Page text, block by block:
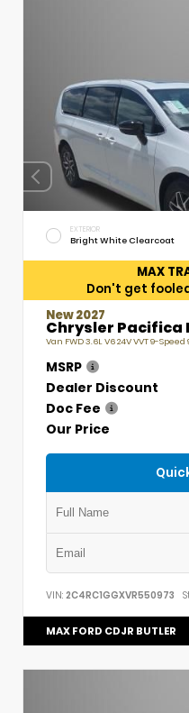
EXTERIOR
Bright White Clearcoat
MAX
Don't get
New 2027
Chrysler Pacifica
Van FWD 3.6L V6 24V VVT 9-
MSRP
Dealer Discount
Doc Fee
Our Price
VIN: 2C4RC1GGXVR550973
MAX FORD CDJR BUTLER